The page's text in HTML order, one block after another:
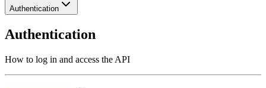
Authentication
Authentication
How to log in and access the API